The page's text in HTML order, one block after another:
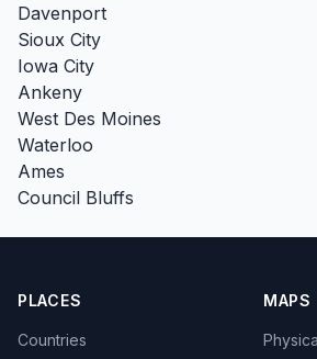
Davenport
Sioux City
Iowa City
Ankeny
West Des Moines
Waterloo
Ames
Council Bluffs
PLACES
Countries
MAPS